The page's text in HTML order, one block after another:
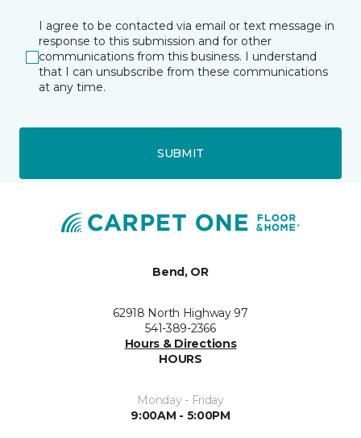
I agree to be contacted via email or text message in
response to this submission and for other
communications from this business. I understand
that I can unsubscribe from these communications
at any time.
SUBMIT
Bend, OR
62918 North Highway 97
541-389-2366
Hours & Directions
HOURS
Monday - Friday
9:00AM - 5:00PM